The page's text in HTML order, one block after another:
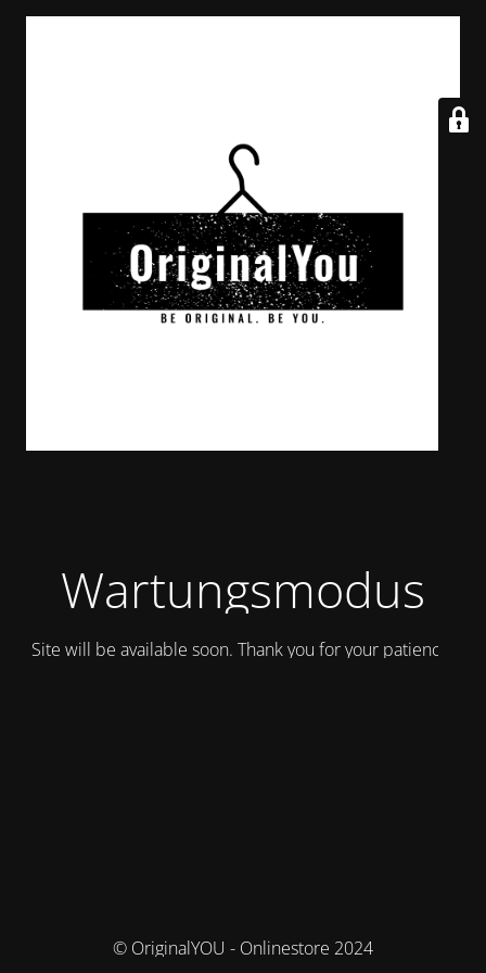
Wartungsmodus
Site will be available soon. Thank you for your patience!
© OriginalYOU - Onlinestore 2024